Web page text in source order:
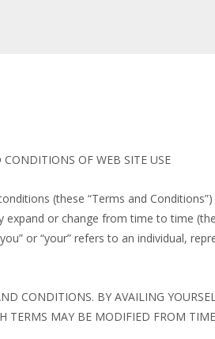
OF WEB SITE USE
(these “Terms and
or change from time to time
or “your” refers to an individual,
CONDITIONS. BY AVAILING
TERMS MAY BE MODIFIED FROM